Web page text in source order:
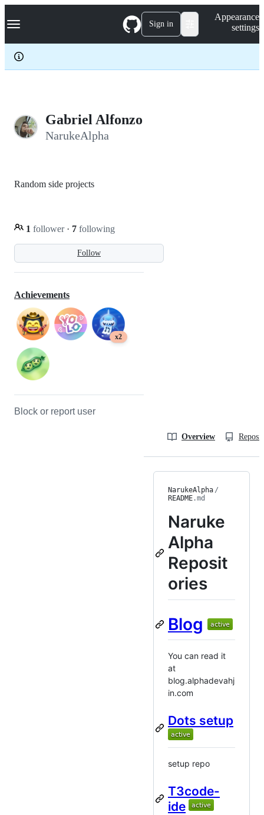
k
p
c
Navigation Menu Sign in
Appearance
settings
Gabriel Alfonzo
NarukeAlpha
Follow
Random side projects
1 follower · 7 following
Achievements
x2
Block or report user
Overview
NarukeAlpha /
README.md
Naruke
Alpha
Reposit
ories
Blog
You can read it
at
blog.alphadevahj
in.com
Dots setup
setup repo
T3code-
ide